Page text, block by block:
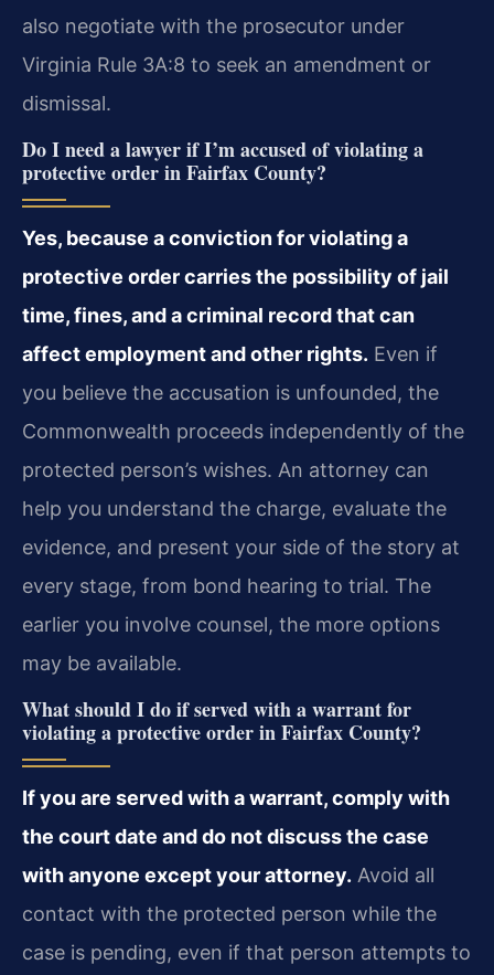
also negotiate with the prosecutor under
Virginia Rule 3A:8 to seek an amendment or
dismissal.
Do I need a lawyer if I’m accused of violating a
protective order in Fairfax County?
Yes, because a conviction for violating a
protective order carries the possibility of jail
time, fines, and a criminal record that can
affect employment and other rights. Even if
you believe the accusation is unfounded, the
Commonwealth proceeds independently of the
protected person’s wishes. An attorney can
help you understand the charge, evaluate the
evidence, and present your side of the story at
every stage, from bond hearing to trial. The
earlier you involve counsel, the more options
may be available.
What should I do if served with a warrant for
violating a protective order in Fairfax County?
If you are served with a warrant, comply with
the court date and do not discuss the case
with anyone except your attorney. Avoid all
contact with the protected person while the
case is pending, even if that person attempts to